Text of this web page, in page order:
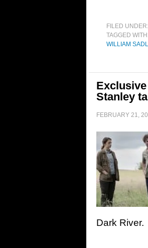
FILED UNDER:
TAGGED
WILLIAM
Stanley
FEBRUARY 21,
Dark